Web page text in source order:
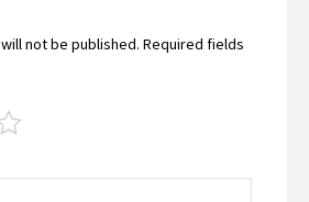
not be published. Required fields